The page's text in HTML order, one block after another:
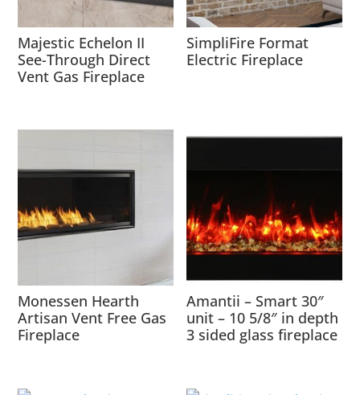
Majestic Echelon II
See-Through Direct
Vent Gas Fireplace
SimpliFire Format
Electric Fireplace
Monessen Hearth
Artisan Vent Free Gas
Fireplace
Amantii – Smart 30″
unit – 10 5/8″ in depth
3 sided glass fireplace